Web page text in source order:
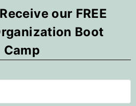
our FREE
Boot
Camp